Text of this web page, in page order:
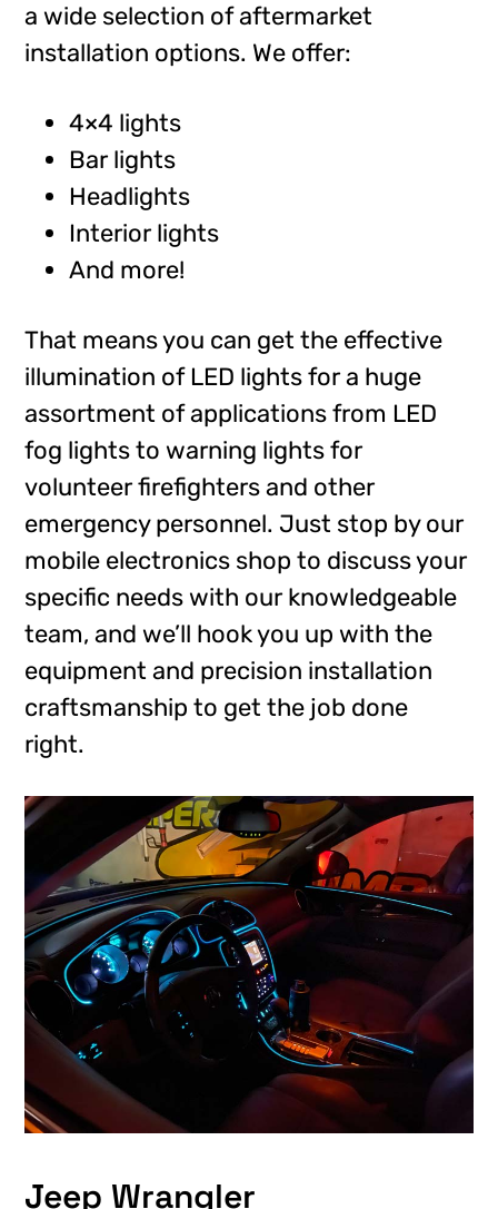
a wide selection of aftermarket
installation options. We offer:
4×4 lights
Bar lights
Headlights
Interior lights
And more!
That means you can get the effective
illumination of LED lights for a huge
assortment of applications from LED
fog lights to warning lights for
volunteer firefighters and other
emergency personnel. Just stop by our
mobile electronics shop to discuss your
specific needs with our knowledgeable
team, and we’ll hook you up with the
equipment and precision installation
craftsmanship to get the job done
right.
Jeep Wrangler